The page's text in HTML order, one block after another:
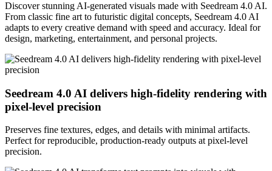
Discover stunning AI-generated visuals made with Seedream 4.0 AI.
From classic fine art to futuristic digital concepts, Seedream 4.0 AI
adapts to every creative demand with speed and accuracy. Ideal for
design, marketing, entertainment, and personal projects.
Seedream 4.0 AI delivers high-fidelity rendering with
pixel-level precision
Preserves fine textures, edges, and details with minimal artifacts.
Perfect for reproducible, production-ready outputs at pixel-level
precision.